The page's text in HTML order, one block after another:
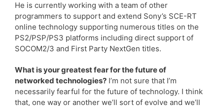
He is currently working with a team of other
programmers to support and extend Sony’s SCE-RT
online technology supporting numerous titles on the
PS2/PSP/PS3 platforms including direct support of
SOCOM2/3 and First Party NextGen titles.
What is your greatest fear for the future of
networked technologies? I’m not sure that I’m
necessarily fearful for the future of technology. I think
that, one way or another we’ll sort of evolve and we’ll